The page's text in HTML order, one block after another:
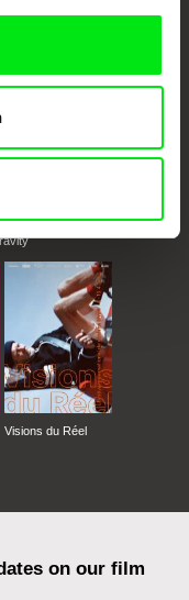
Docs
DOK Leipzig
Visions du Réel
on our film